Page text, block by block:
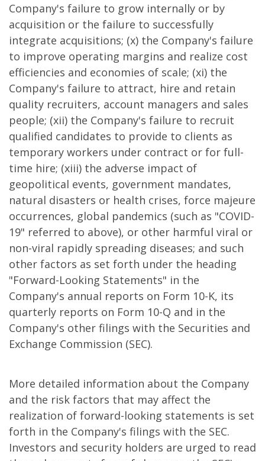
Company's failure to grow internally or by
acquisition or the failure to successfully
integrate acquisitions; (x) the Company's failure
to improve operating margins and realize cost
efficiencies and economies of scale; (xi) the
Company's failure to attract, hire and retain
quality recruiters, account managers and sales
people; (xii) the Company's failure to recruit
qualified candidates to provide to clients as
temporary workers under contract or for full-
time hire; (xiii) the adverse impact of
geopolitical events, government mandates,
natural disasters or health crises, force majeure
occurrences, global pandemics (such as "COVID-
19" referred to above), or other harmful viral or
non-viral rapidly spreading diseases; and such
other factors as set forth under the heading
"Forward-Looking Statements" in the
Company's annual reports on Form 10-K, its
quarterly reports on Form 10-Q and in the
Company's other filings with the Securities and
Exchange Commission (SEC).
More detailed information about the Company
and the risk factors that may affect the
realization of forward-looking statements is set
forth in the Company's filings with the SEC.
Investors and security holders are urged to read